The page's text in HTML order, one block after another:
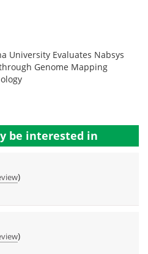
University Evaluates Nabsys
Genome Mapping
be interested in
)
)